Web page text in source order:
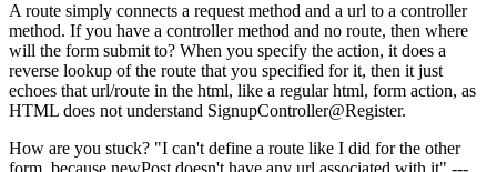
A route simply connects a request method and a url to a controller
method. If you have a controller method and no route, then where
will the form submit to? When you specify the action, it does a
reverse lookup of the route that you specified for it, then it just
echoes that url/route in the html, like a regular html, form action, as
HTML does not understand SignupController@Register.
How are you stuck? "I can't define a route like I did for the other